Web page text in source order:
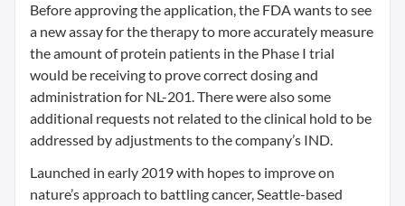
Before approving the application, the FDA wants to see
a new assay for the therapy to more accurately measure
the amount of protein patients in the Phase I trial
would be receiving to prove correct dosing and
administration for NL-201. There were also some
additional requests not related to the clinical hold to be
addressed by adjustments to the company’s IND.
Launched in early 2019 with hopes to improve on
nature’s approach to battling cancer, Seattle-based